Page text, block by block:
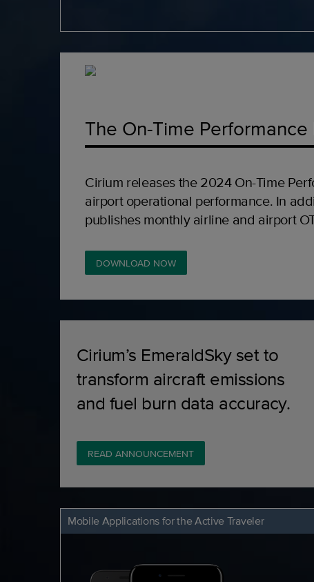
The On-Time
Cirium releases the 2024 On-Time
airport operational performance. In
publishes monthly airline and airport
DOWNLOAD NOW
Cirium’s EmeraldSky set to
transform aircraft emissions
and fuel burn data accuracy.
READ ANNOUNCEMENT
Mobile Applications for the Active Traveler